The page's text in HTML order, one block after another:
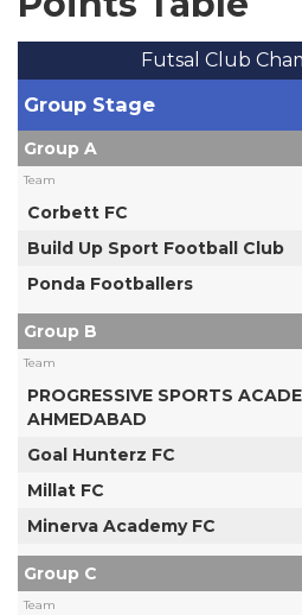
Futsal Club
Group Stage
Group A
Team
Corbett FC
Build Up Sport Football Club
Ponda Footballers
Group B
Team
PROGRESSIVE SPORTS
AHMEDABAD
Goal Hunterz FC
Millat FC
Minerva Academy FC
Group C
Team